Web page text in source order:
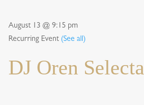
August 13 @ 9:15 pm
Recurring Event (See all)
DJ Oren Selecta